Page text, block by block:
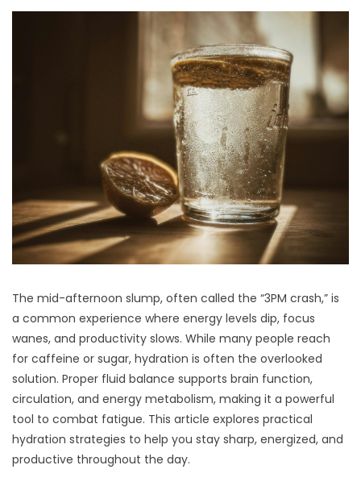
The mid-afternoon slump, often called the “3PM crash,” is
a common experience where energy levels dip, focus
wanes, and productivity slows. While many people reach
for caffeine or sugar, hydration is often the overlooked
solution. Proper fluid balance supports brain function,
circulation, and energy metabolism, making it a powerful
tool to combat fatigue. This article explores practical
hydration strategies to help you stay sharp, energized, and
productive throughout the day.